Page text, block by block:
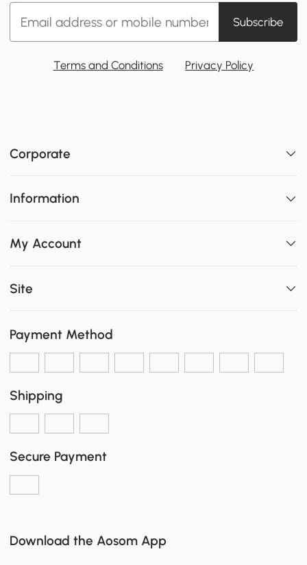
Subscribe
Terms and Conditions Privacy Policy
Corporate
Information
My Account
Site
Payment Method
Shipping
Secure Payment
Download the Aosom App